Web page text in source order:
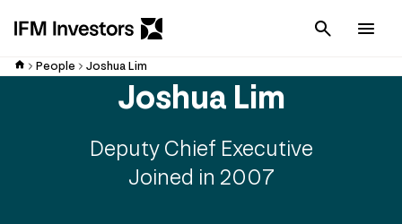
Cancel
People Joshua Lim
Joshua Lim
Deputy Chief Executive
Joined in 2007